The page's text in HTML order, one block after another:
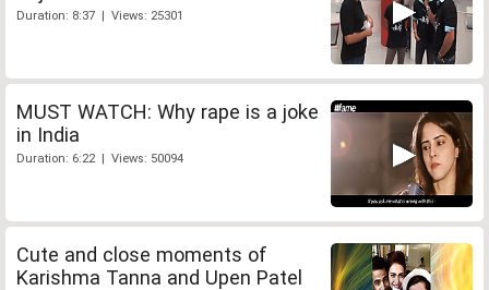
Duration: 8:37 | Views: 25301
MUST WATCH: Why rape is a joke
in India
Duration: 6:22 | Views: 50094
Cute and close moments of
Karishma Tanna and Upen Patel